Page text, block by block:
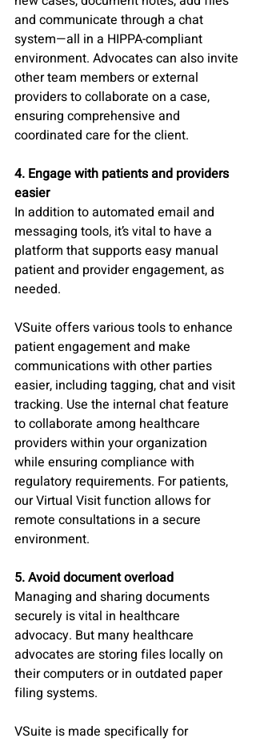
and communicate through a chat
system—all in a HIPPA-compliant
environment. Advocates can also invite
other team members or external
providers to collaborate on a case,
ensuring comprehensive and
coordinated care for the client.
4. Engage with patients and providers
easier
In addition to automated email and
messaging tools, it’s vital to have a
platform that supports easy manual
patient and provider engagement, as
needed.
VSuite offers various tools to enhance
patient engagement and make
communications with other parties
easier, including tagging, chat and visit
tracking. Use the internal chat feature
to collaborate among healthcare
providers within your organization
while ensuring compliance with
regulatory requirements. For patients,
our Virtual Visit function allows for
remote consultations in a secure
environment.
5. Avoid document overload
Managing and sharing documents
securely is vital in healthcare
advocacy. But many healthcare
advocates are storing files locally on
their computers or in outdated paper
filing systems.
VSuite is made specifically for